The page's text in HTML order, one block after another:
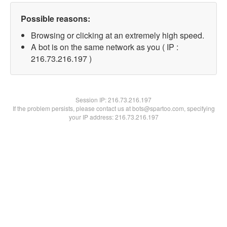
Possible reasons:
Browsing or clicking at an extremely high speed.
A bot is on the same network as you ( IP :
216.73.216.197 )
Session IP:216.73.216.197
If the problem persists, please contact us at bots@spartoo.com, specifying
your IP address: 216.73.216.197